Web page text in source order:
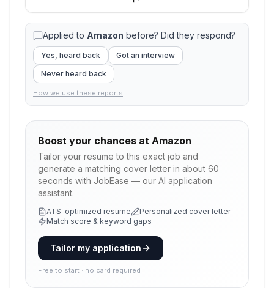
Applied to Amazon before? Did they respond?
Yes, heard back
Got an interview
Never heard back
How we use these reports
Boost your chances at Amazon
Tailor your resume to this exact job and
generate a matching cover letter in about 60
seconds with JobEase — our AI application
assistant.
ATS-optimized resume
Personalized cover letter
Match score & keyword gaps
Tailor my application
Free to start · no card required